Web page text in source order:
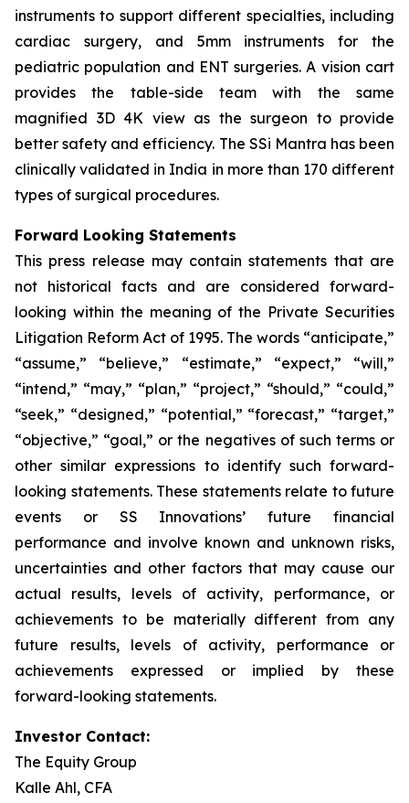
instruments to support different specialties, including
cardiac surgery, and 5mm instruments for the
pediatric population and ENT surgeries. A vision cart
provides the table-side team with the same
magnified 3D 4K view as the surgeon to provide
better safety and efficiency. The SSi Mantra has been
clinically validated in India in more than 170 different
types of surgical procedures.
Forward Looking Statements
This press release may contain statements that are
not historical facts and are considered forward-
looking within the meaning of the Private Securities
Litigation Reform Act of 1995. The words “anticipate,”
“assume,” “believe,” “estimate,” “expect,” “will,”
“intend,” “may,” “plan,” “project,” “should,” “could,”
“seek,” “designed,” “potential,” “forecast,” “target,”
“objective,” “goal,” or the negatives of such terms or
other similar expressions to identify such forward-
looking statements. These statements relate to future
events or SS Innovations’ future financial
performance and involve known and unknown risks,
uncertainties and other factors that may cause our
actual results, levels of activity, performance, or
achievements to be materially different from any
future results, levels of activity, performance or
achievements expressed or implied by these
forward-looking statements.
Investor Contact:
The Equity Group
Kalle Ahl, CFA